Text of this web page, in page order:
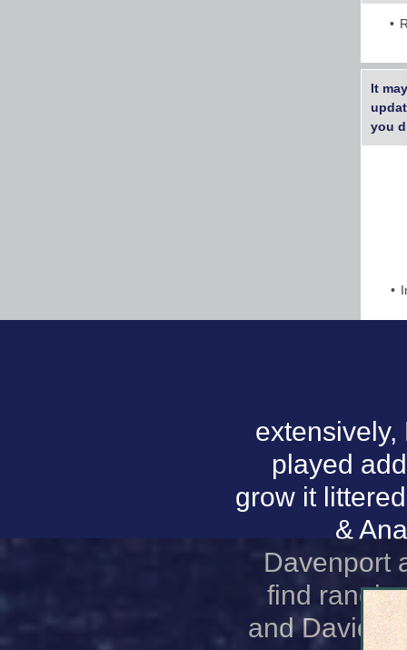
It
you
played
grow it
&
Davenport
find
and David